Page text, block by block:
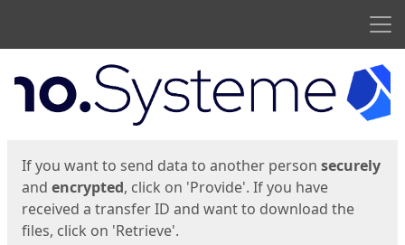
Start
If you want to send data to another person securely
and encrypted, click on 'Provide'. If you have
received a transfer ID and want to download the
files, click on 'Retrieve'.